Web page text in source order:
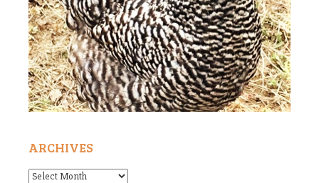
ARCHIVES
Archives